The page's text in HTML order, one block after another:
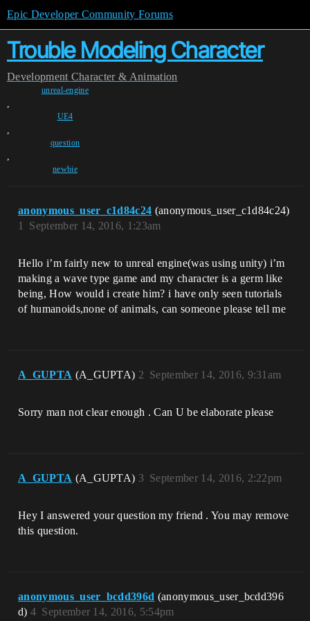
Epic Developer Community Forums
Trouble Modeling Character
Development Character & Animation
unreal-engine
,
UE4
,
question
,
newbie
anonymous_user_c1d84c24 (anonymous_user_c1d84c24)
September 14, 2016, 1:23am
1
Hello i’m fairly new to unreal engine(was using unity) i’m
making a wave type game and my character is a germ like
being, How would i create him? i have only seen tutorials
of humanoids,none of animals, can someone please tell me
A_GUPTA (A_GUPTA) September 14, 2016, 9:31am
2
Sorry man not clear enough . Can U be elaborate please
A_GUPTA (A_GUPTA) September 14, 2016, 2:22pm
3
Hey I answered your question my friend . You may remove
this question.
anonymous_user_bcdd396d (anonymous_user_bcdd396
d)
September 14, 2016, 5:54pm
4